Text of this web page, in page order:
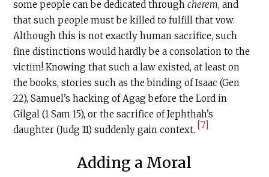
some people can be dedicated throughcherem, and
that such people must be killed to fulfill that vow.
Although this is not exactly human sacrifice, such
fine distinctions would hardly be a consolation to the
victim! Knowing that such a law existed, at least on
the books, stories such as the binding of Isaac (Gen
22), Samuel’s hacking of Agag before the Lord in
Gilgal (1 Sam 15), or the sacrifice of Jephthah’s
daughter (Judg 11) suddenly gain context. [7]
Adding a Moral